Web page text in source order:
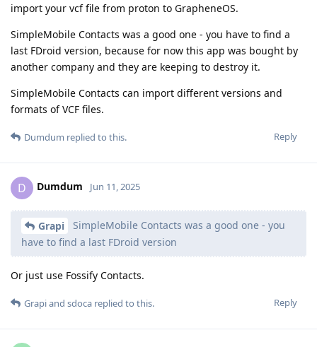
import your vcf file from proton to GrapheneOS.
SimpleMobile Contacts was a good one - you have to find a
last FDroid version, because for now this app was bought by
another company and they are keeping to destroy it.
SimpleMobile Contacts can import different versions and
formats of VCF files.
Reply
Dumdum replied to this.
D Dumdum Jun 11, 2025
Grapi
SimpleMobile Contacts was a good one - you
have to find a last FDroid version
Or just use Fossify Contacts.
Reply
Grapiand sdoca replied to this.